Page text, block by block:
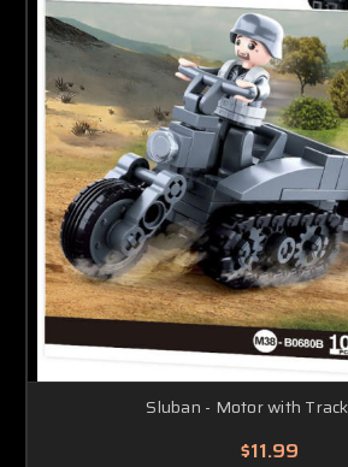
Sluban - Motor with
$11.99